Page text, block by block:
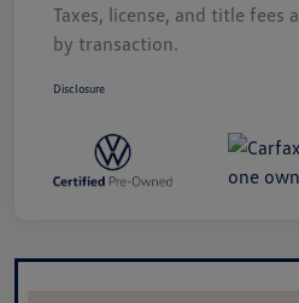
Taxes, license, and title fees
by transaction.
Disclosure